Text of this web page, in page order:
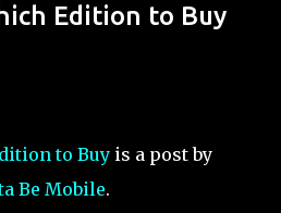
Edition to Buy
to Buy is a post by
Be Mobile.